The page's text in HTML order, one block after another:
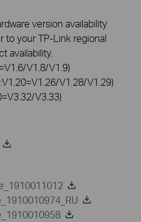
version availability
to your TP-Link regional
availability.
V1.8/V1.9)
V1.28/V1.29)
V3.33)